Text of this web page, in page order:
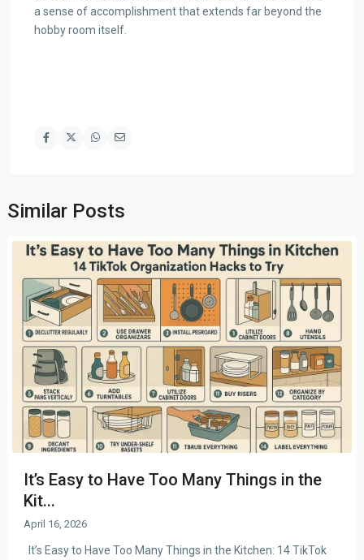
a sense of accomplishment that extends far beyond the
hobby room itself.
Similar Posts
It’s Easy to Have Too Many Things in the
Kit...
April 16, 2026
It’s Easy to Have Too Many Things in the Kitchen: 14 TikTok